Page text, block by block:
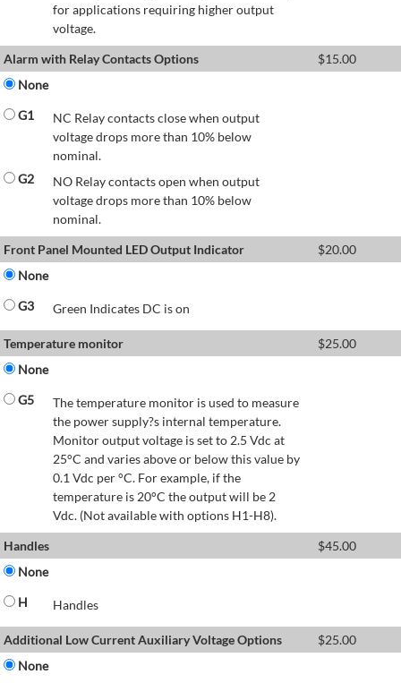
for applications requiring higher output
voltage.
Alarm with Relay Contacts Options
$15.00
None
G1
NC Relay contacts close when output
voltage drops more than 10% below
nominal.
G2
NO Relay contacts open when output
voltage drops more than 10% below
nominal.
Front Panel Mounted LED Output Indicator
$20.00
None
G3
Green Indicates DC is on
Temperature monitor $25.00
None
G5
The temperature monitor is used to measure
the power supply?s internal temperature.
Monitor output voltage is set to 2.5 Vdc at
25°C and varies above or below this value by
0.1 Vdc per °C. For example, if the
temperature is 20°C the output will be 2
Vdc. (Not available with options H1-H8).
Handles
$45.00
None
H
Handles
Additional Low Current Auxiliary Voltage Options $25.00
None